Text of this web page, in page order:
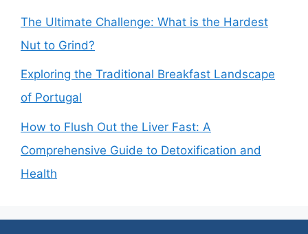
The Ultimate Challenge: What is the Hardest
Nut to Grind?
Exploring the Traditional Breakfast Landscape
of Portugal
How to Flush Out the Liver Fast: A
Comprehensive Guide to Detoxification and
Health